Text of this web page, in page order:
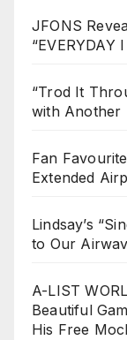
JFONS
“EVERYDAY
“Trod It
with Another
Fan
Extended
Lindsay’s
to Our
A-LIST
Beautiful
His Free